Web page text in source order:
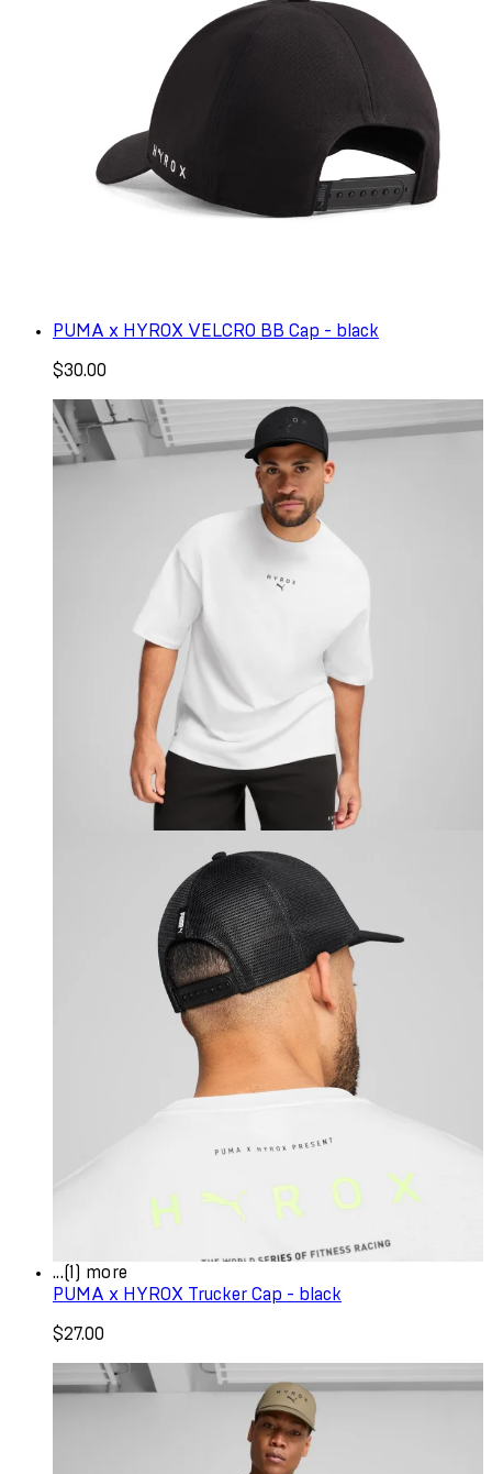
PUMA x HYROX VELCRO BB Cap - black
$30.00
...(1) more
PUMA x HYROX Trucker Cap - black
$27.00